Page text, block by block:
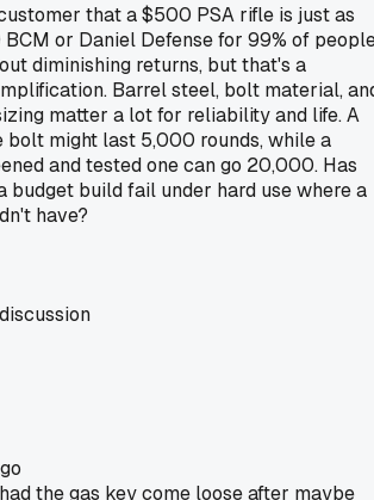
that a $500 PSA rifle is just as
or Daniel Defense for 99% of
diminishing returns, but that's a
Barrel steel, bolt material,
matter a lot for reliability and life. A
bolt might last 5,000 rounds, while a
and tested one can go 20,000. Has
budget build fail under hard use where a
have?
the gas key come loose after maybe